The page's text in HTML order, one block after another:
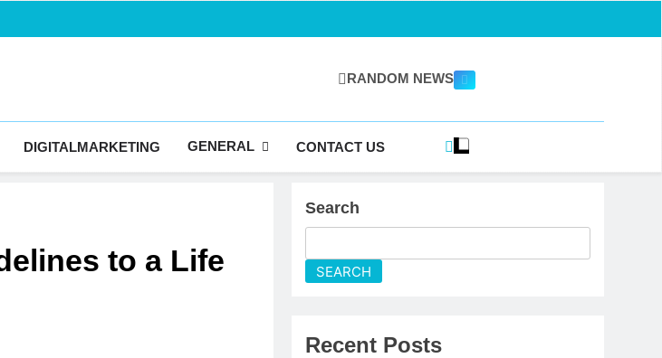
Blogingmagazine.com
RANDOM NEWS
DIGITALMARKETING GENERAL CONTACT US
to a Life
Search
SEARCH
Recent Posts